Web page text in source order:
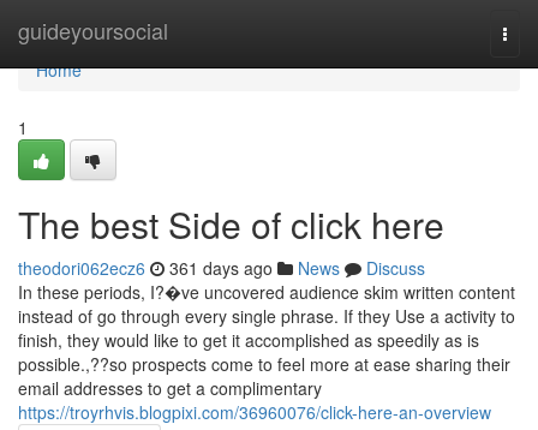
guideyoursocial
Home
Home
1
The best Side of click here
theodori062ecz6 361 days ago News
Discuss
In these periods, I?�ve uncovered audience skim written content
instead of go through every single phrase. If they Use a activity to
finish, they would like to get it accomplished as speedily as is
possible.,??so prospects come to feel more at ease sharing their
email addresses to get a complimentary
https://troyrhvis.blogpixi.com/36960076/click-here-an-overview